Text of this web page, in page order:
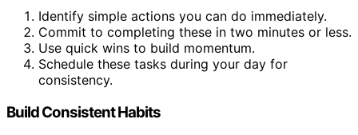
Identify simple actions you can do immediately.
Commit to completing these in two minutes or less.
Use quick wins to build momentum.
Schedule these tasks during your day for
consistency.
Build Consistent Habits